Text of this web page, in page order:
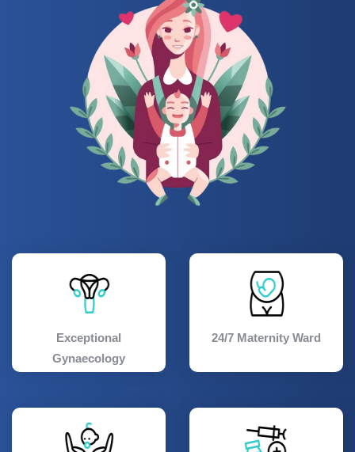
Exceptional
Gynaecology
24/7 Maternity Ward